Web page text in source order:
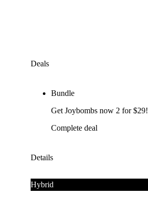
Deals
Bundle
Get Joybombs now 2 for $29!
Complete deal
Details
Hybrid